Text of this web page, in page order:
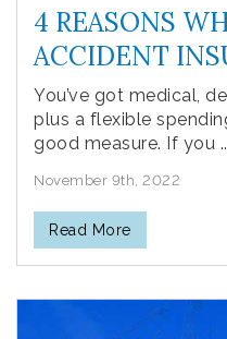
4 REASONS
ACCIDENT
You’ve got medical,
plus a flexible
good measure. If you
November 9th, 2022
Read More